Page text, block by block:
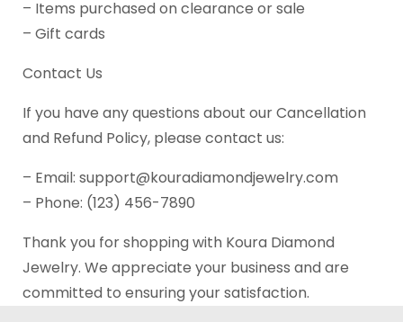
– Items purchased on clearance or sale
– Gift cards
Contact Us
If you have any questions about our Cancellation
and Refund Policy, please contact us:
– Email: support@kouradiamondjewelry.com
– Phone: (123) 456-7890
Thank you for shopping with Koura Diamond
Jewelry. We appreciate your business and are
committed to ensuring your satisfaction.